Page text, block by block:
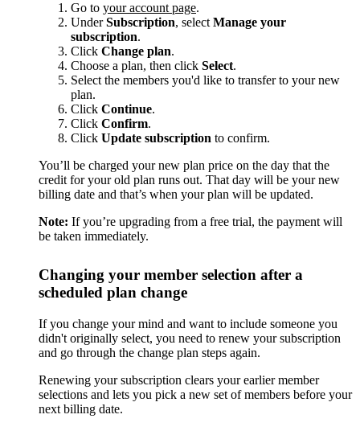
Go to your account page.
UnderSubscription, select Manage your
subscription.
Click Change plan.
Choose a plan, then click Select.
Select the members you'd like to transfer to your new
plan.
Click Continue.
Click Confirm.
Click Update subscription to confirm.
You’ll be charged your new plan price on the day that the
credit for your old plan runs out. That day will be your new
billing date and that’s when your plan will be updated.
Note: If you’re upgrading from a free trial, the payment will
be taken immediately.
Changing your member selection after a
scheduled plan change
If you change your mind and want to include someone you
didn't originally select, you need to renew your subscription
and go through the change plan steps again.
Renewing your subscription clears your earlier member
selections and lets you pick a new set of members before your
next billing date.